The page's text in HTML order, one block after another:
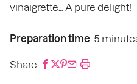
vinaigrette… A pure delight!
Preparation time: 5
Share :